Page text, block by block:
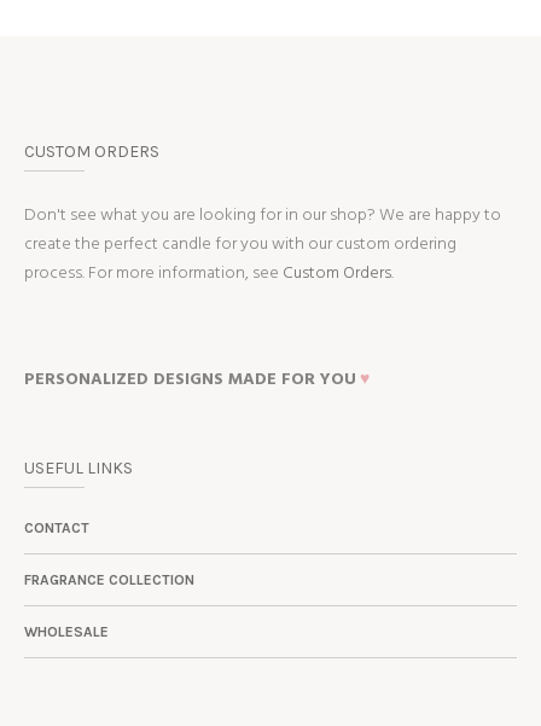
CUSTOM ORDERS
Don't see what you are looking for in our shop? We are happy to
create the perfect candle for you with our custom ordering
process. For more information, see Custom Orders.
PERSONALIZED DESIGNS MADE FOR YOU ♥
USEFUL LINKS
CONTACT
FRAGRANCE COLLECTION
WHOLESALE